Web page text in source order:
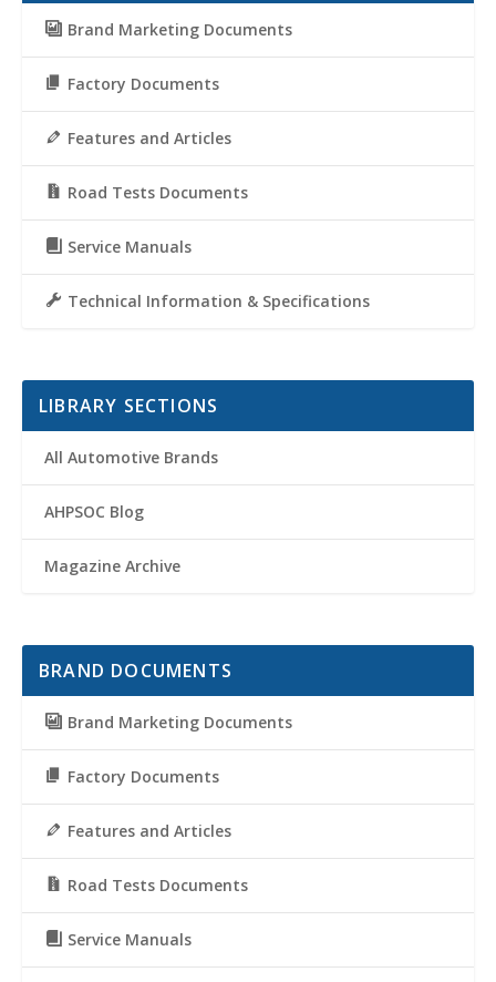
Brand Marketing Documents
Factory Documents
Features and Articles
Road Tests Documents
Service Manuals
Technical Information & Specifications
LIBRARY SECTIONS
All Automotive Brands
AHPSOC Blog
Magazine Archive
BRAND DOCUMENTS
Brand Marketing Documents
Factory Documents
Features and Articles
Road Tests Documents
Service Manuals